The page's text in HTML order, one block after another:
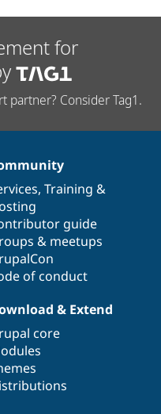
for
partner? Consider Tag1.
, Training &
guide
& meetups
of conduct
& Extend
core